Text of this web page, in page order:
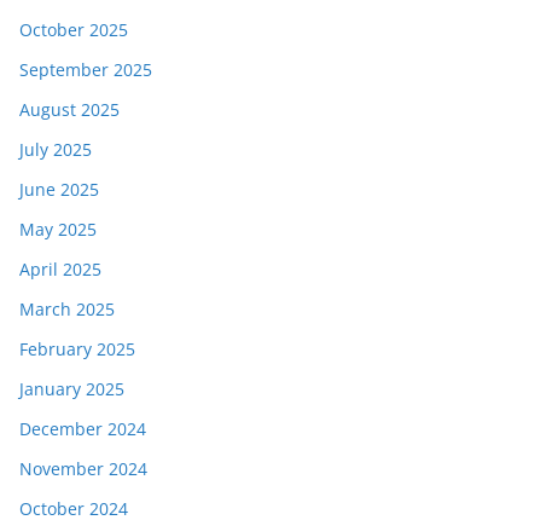
October 2025
September 2025
August 2025
July 2025
June 2025
May 2025
April 2025
March 2025
February 2025
January 2025
December 2024
November 2024
October 2024